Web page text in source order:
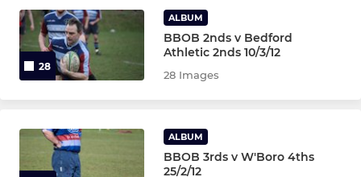
28
ALBUM
BBOB 2nds v Bedford
Athletic 2nds 10/3/12
28 Images
ALBUM
BBOB 3rds v W'Boro 4ths
25/2/12